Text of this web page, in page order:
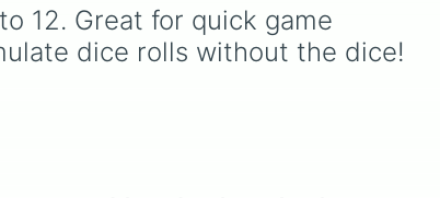
named after food, nature,
gems, and international
cultural terms. This wheel
12. Great for quick game
dice rolls without the dice!